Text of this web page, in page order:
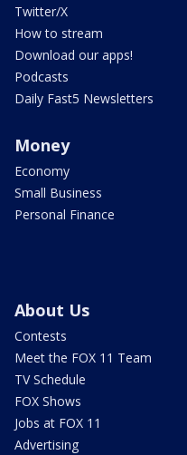
Twitter/X
How to stream
Download our apps!
Podcasts
Daily Fast5 Newsletters
Money
Economy
Small Business
Personal Finance
About Us
Contests
Meet the FOX 11 Team
TV Schedule
FOX Shows
Jobs at FOX 11
Advertising